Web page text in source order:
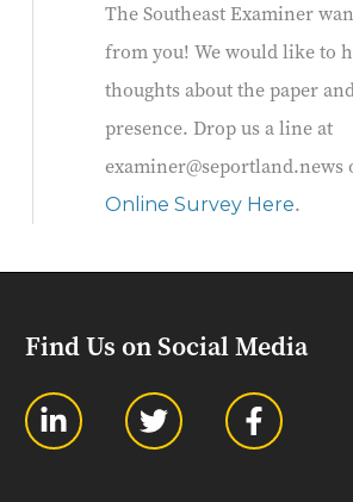
The Southeast Examiner
from you! We would like to
thoughts about the paper
presence. Drop us a line at
examiner@seportland.news
Online Survey Here.
Find Us on Social Media